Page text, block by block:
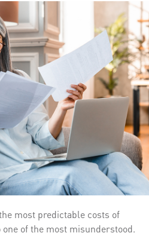
most predictable costs of
of the most misunderstood.